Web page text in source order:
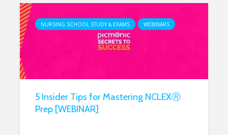
NURSING SCHOOL STUDY & EXAMS WEBINARS
5 Insider Tips for Mastering NCLEXⓇ
Prep [WEBINAR]